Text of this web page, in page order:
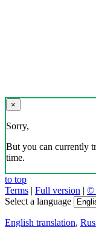
×
Sorry,
But you can currently
time.
to top
Terms | Full version | ©
Select a language
English translation,